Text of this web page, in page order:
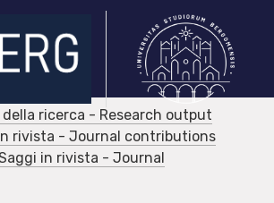
ricerca - Research output
rivista - Journal contributions
in rivista - Journal